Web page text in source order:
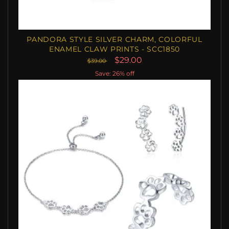
PANDORA STYLE SILVER CHARM, COLORFUL
ENAMEL CLAW PRINTS - SCC1850
$39.00 $29.00
Save: 26% off